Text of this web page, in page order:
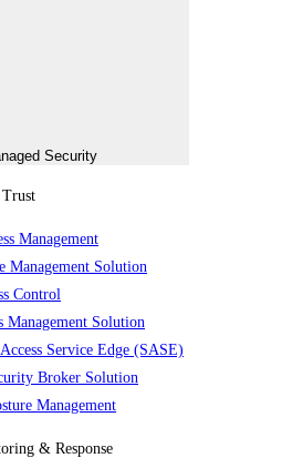
Security
Management
Management Solution
Control
Management Solution
Service Edge (SASE)
Broker Solution
Management
& Response